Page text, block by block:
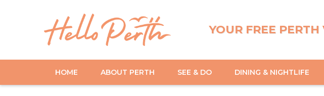
YOUR FREE
HOME ABOUT PERTH SEE & DO DINING & NIGHTLIFE